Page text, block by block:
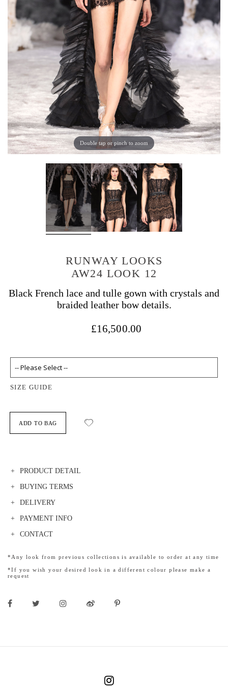
Double tap or pinch to zoom
RUNWAY LOOKS
AW24 LOOK 12
Black French lace and tulle gown with crystals and
braided leather bow details.
£16,500.00
SIZE GUIDE
ADD TO BAG
PRODUCT DETAIL
BUYING TERMS
DELIVERY
PAYMENT INFO
CONTACT
*Any look from previous collections is available to order at any time
*If you wish your desired look in a different colour please make a
request